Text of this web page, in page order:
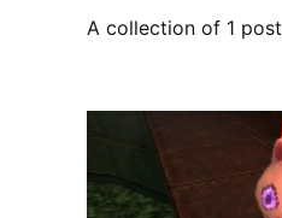
A collection of 1 post